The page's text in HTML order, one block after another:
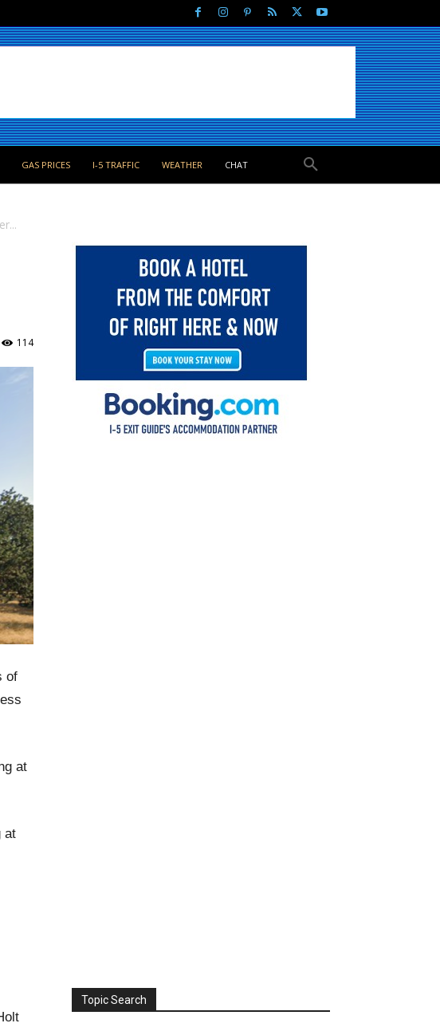
GAS PRICES I-5 TRAFFIC WEATHER CHAT
114
of
at
at
Topic Search